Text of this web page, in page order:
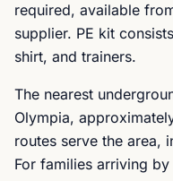
required, available
supplier. PE kit
shirt, and trainers.
The nearest
Olympia,
routes serve the area,
For families arriving